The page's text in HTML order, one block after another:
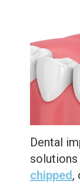
Tooth
Root
Canal
Bone
Grafting
Blog
Dental
chipped,